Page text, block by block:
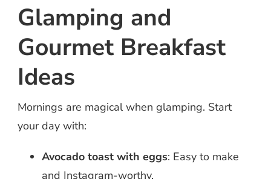
Glamping and
Gourmet Breakfast
Ideas
Mornings are magical when glamping. Start
your day with:
Avocado toast with eggs: Easy to make
and Instagram-worthy.